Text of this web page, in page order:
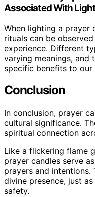
Associated With
When lighting a prayer
rituals can be
experience. Different
varying meanings,
specific benefits to our
Conclusion
In conclusion, prayer
cultural significance.
spiritual connection
Like a flickering flame
prayer candles serve
prayers and
divine presence, just
safety.